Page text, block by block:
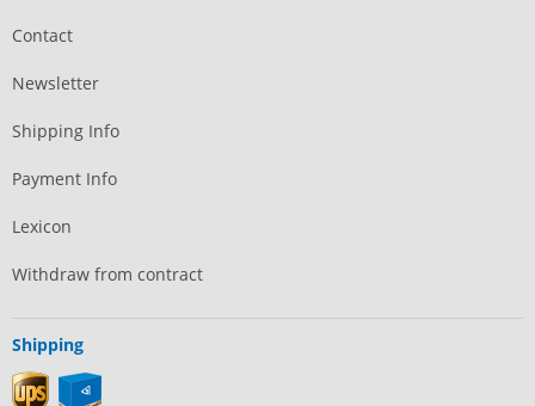
Contact
Newsletter
Shipping Info
Payment Info
Lexicon
Withdraw from contract
Shipping